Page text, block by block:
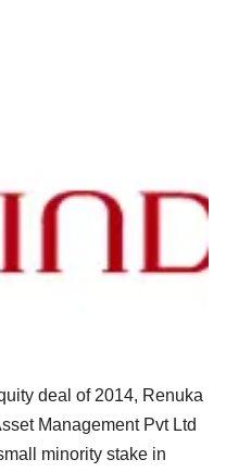
deal of 2014, Renuka
Management Pvt Ltd
minority stake in